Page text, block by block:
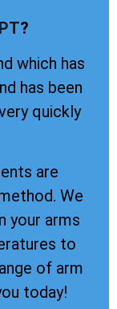
?
which has
has been
quickly
are
We
your arms
to
of arm
today!